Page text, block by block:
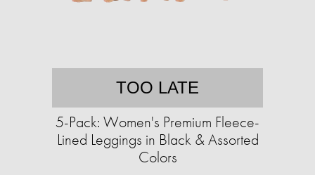
TOO LATE
5-Pack: Women's Premium Fleece-
Lined Leggings in Black & Assorted
Colors